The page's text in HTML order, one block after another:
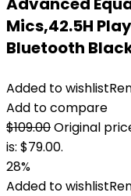
Mics,42.5H
Bluetooth
Added to wishlist
Add to compare
$109.00Original
is: $79.00.
28%
Added to wishlist